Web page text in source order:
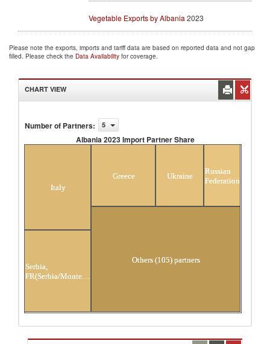
Vegetable Exports by Albania 2023
Please note the exports, imports and tariff data are based on reported data and not gap
filled. Please check the Data Availability for coverage.
CHART VIEW
Number of Partners: 5
Albania 2023 Import Partner Share
Italy
Serbia,
FR(Serbia/Montenegro)
Greece Ukraine
Russian
Federation
Others (105) partners